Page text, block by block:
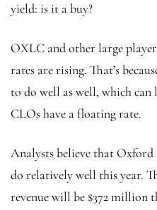
yield: is it a buy?
OXLC and other large
rates are rising. That’s
to do well as well, which can
CLOs have a floating rate.
Analysts believe that Oxford
do relatively well this year.
revenue will be $372 million